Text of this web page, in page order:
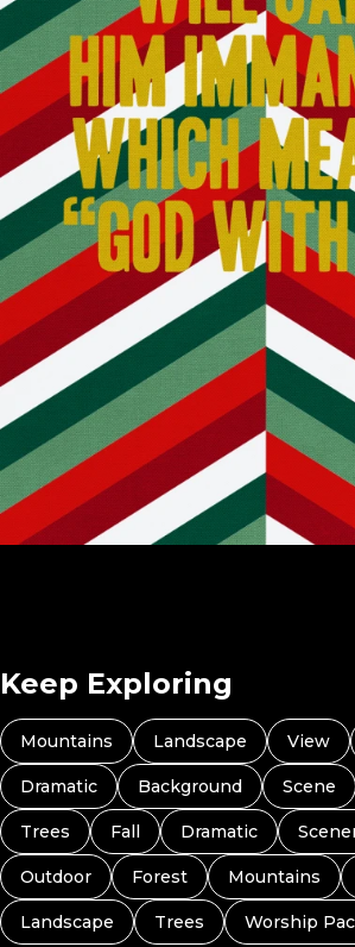
Keep Exploring
Mountains Landscape View
Dramatic Background Scene
Trees Fall Dramatic
Outdoor Forest Mountains
Landscape Trees Worship